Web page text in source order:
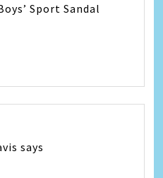
Sport Sandal
says